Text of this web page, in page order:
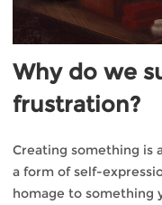
Why do we
frustration?
Creating something is
a form of self-
homage to something